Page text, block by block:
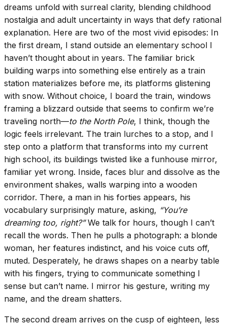
dreams unfold with surreal clarity, blending childhood
nostalgia and adult uncertainty in ways that defy rational
explanation. Here are two of the most vivid episodes: In
the first dream, I stand outside an elementary school I
haven’t thought about in years. The familiar brick
building warps into something else entirely as a train
station materializes before me, its platforms glistening
with snow. Without choice, I board the train, windows
framing a blizzard outside that seems to confirm we’re
traveling north—to the North Pole, I think, though the
logic feels irrelevant. The train lurches to a stop, and I
step onto a platform that transforms into my current
high school, its buildings twisted like a funhouse mirror,
familiar yet wrong. Inside, faces blur and dissolve as the
environment shakes, walls warping into a wooden
corridor. There, a man in his forties appears, his
vocabulary surprisingly mature, asking, “You’re
dreaming too, right?”We talk for hours, though I can’t
recall the words. Then he pulls a photograph: a blonde
woman, her features indistinct, and his voice cuts off,
muted. Desperately, he draws shapes on a nearby table
with his fingers, trying to communicate something I
sense but can’t name. I mirror his gesture, writing my
name, and the dream shatters.
The second dream arrives on the cusp of eighteen, less